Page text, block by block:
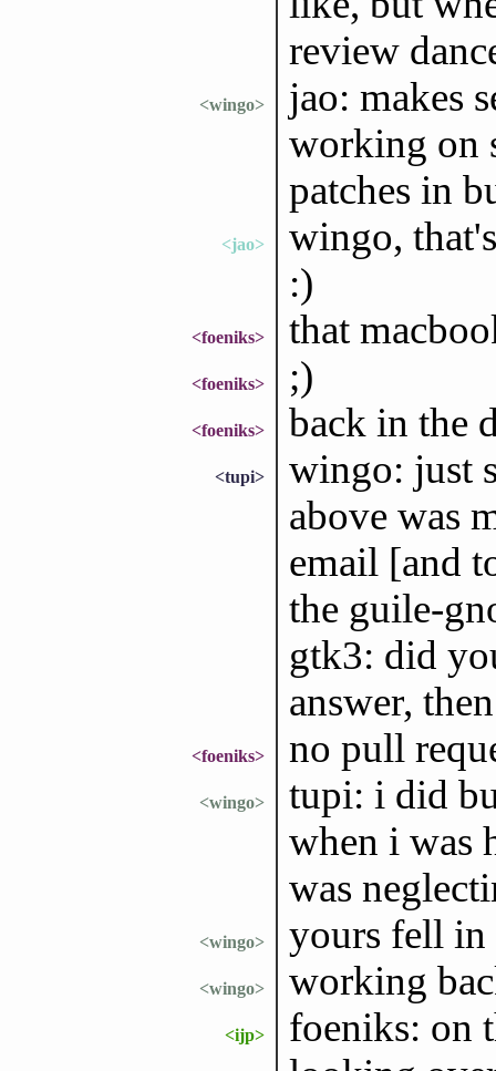
review
<wingo>
jao: makes
working on
patches in
<jao>
wingo,
:)
<foeniks> that
<foeniks> ;)
<foeniks> back in the
<tupi>
wingo: just
above was
email [and
the guile-
gtk3: did
answer,
<foeniks> no pull
<wingo>
tupi: i did
when i was
was
<wingo> yours fell in
<wingo> working
<ijp>
foeniks: on